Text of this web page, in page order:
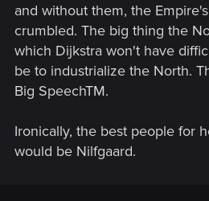
and without them, the
crumbled. The big thing the
which Dijkstra won't have
be to industrialize the North.
Big SpeechTM.
Ironically, the best people for
would be Nilfgaard.